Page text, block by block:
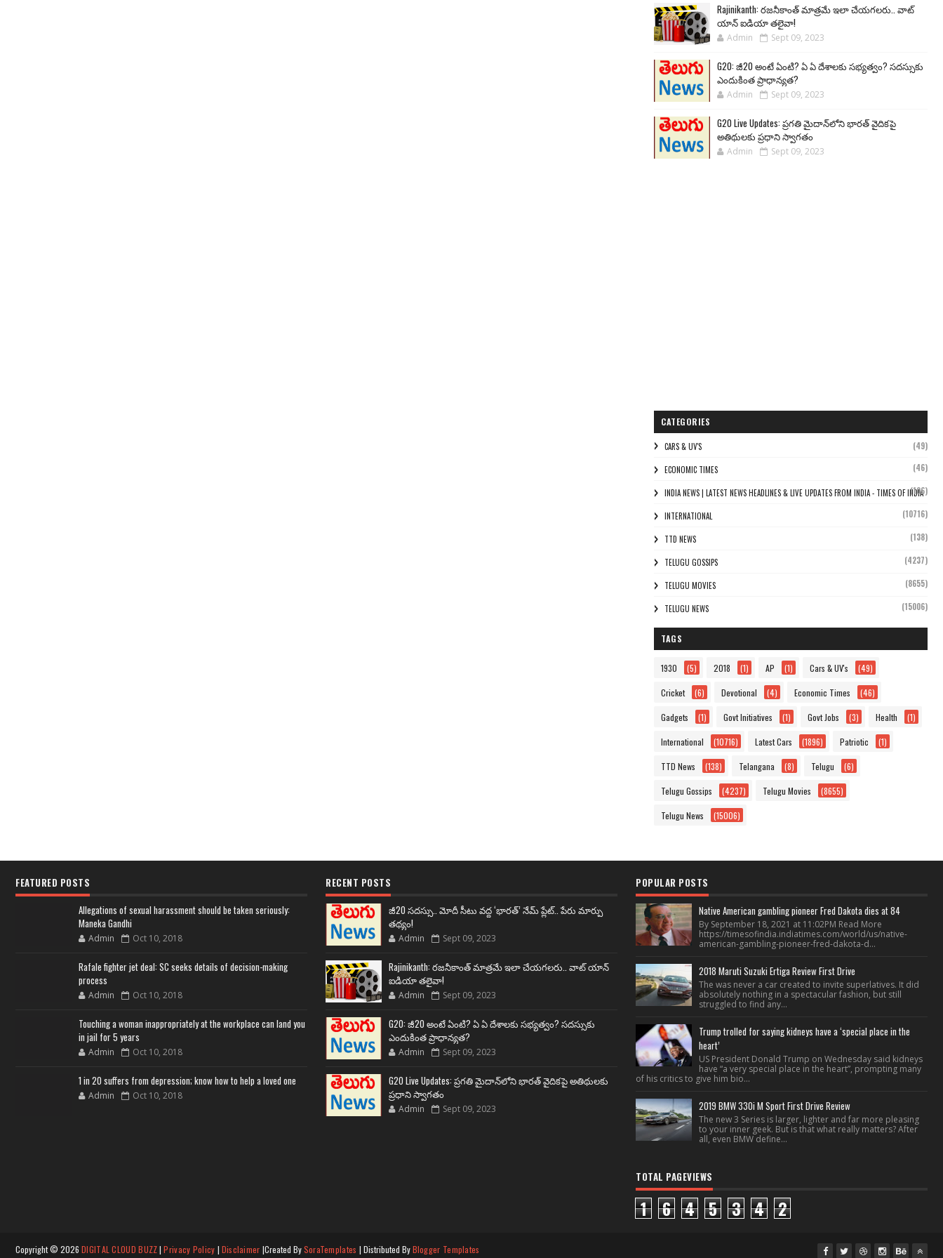
Rajinikanth: రజనీకాంత్ మాత్రమే ఇలా చేయగలరు.. వాట్
యాన్ ఐడియా తలైవా!
Admin Sept 09, 2023
G20: జీ20 అంటే ఏంటి? ఏ ఏ దేశాలకు సభ్యత్వం? సదస్సుకు
ఎందుకింత ప్రాధాన్యత?
Admin Sept 09, 2023
G20 Live Updates: ప్రగతి మైదాన్‌లోని భారత్ వైదికపై
అతిథులకు ప్రధాని స్వాగతం
Admin Sept 09, 2023
CATEGORIES
CARS & UV'S (49)
ECONOMIC TIMES (46)
INDIA NEWS | LATEST NEWS HEADLINES & LIVE UPDATES FROM INDIA - TIMES OF INDIA
(106)
INTERNATIONAL (10716)
TTD NEWS (138)
TELUGU GOSSIPS (4237)
TELUGU MOVIES (8655)
TELUGU NEWS (15006)
TAGS
1930 (5) 2018 (1) AP (1) Cars & UV's (49)
Cricket (6) Devotional (4) Economic Times (46)
Gadgets (1) Govt Initiatives (1) Govt Jobs (3) Health (1)
International (10716) Latest Cars (1896) Patriotic (1)
TTD News (138) Telangana (8) Telugu (6)
Telugu Gossips (4237) Telugu Movies (8655)
Telugu News (15006)
FEATURED POSTS
Allegations of sexual harassment should be taken seriously:
Maneka Gandhi
Admin Oct 10, 2018
Rafale fighter jet deal: SC seeks details of decision-making
process
Admin Oct 10, 2018
Touching a woman inappropriately at the workplace can land you
in jail for 5 years
Admin Oct 10, 2018
1 in 20 suffers from depression; know how to help a loved one
Admin Oct 10, 2018
RECENT POSTS
జీ20 సదస్సు.. మోదీ సీటు వద్ద ‘భారత్’ నేమ్ ప్లేట్‌.. పేరు మార్పు
తథ్యం!
Admin Sept 09, 2023
Rajinikanth: రజనీకాంత్ మాత్రమే ఇలా చేయగలరు.. వాట్ యాన్
ఐడియా తలైవా!
Admin Sept 09, 2023
G20: జీ20 అంటే ఏంటి? ఏ ఏ దేశాలకు సభ్యత్వం? సదస్సుకు
ఎందుకింత ప్రాధాన్యత?
Admin Sept 09, 2023
G20 Live Updates: ప్రగతి మైదాన్‌లోని భారత్ వైదికపై అతిథులకు
ప్రధాని స్వాగతం
Admin Sept 09, 2023
POPULAR POSTS
Native American gambling pioneer Fred Dakota dies at 84
By September 18, 2021 at 11:02PM Read More
https://timesofindia.indiatimes.com/world/us/native-
american-gambling-pioneer-fred-dakota-d...
2018 Maruti Suzuki Ertiga Review First Drive
The was never a car created to invite superlatives. It did
absolutely nothing in a spectacular fashion, but still
struggled to find any...
Trump trolled for saying kidneys have a ‘special place in the
heart’
US President Donald Trump on Wednesday said kidneys
have “a very special place in the heart”, prompting many
of his critics to give him bio...
2019 BMW 330i M Sport First Drive Review
The new 3 Series is larger, lighter and far more pleasing
to your inner geek. But is that what really matters? After
all, even BMW define...
TOTAL PAGEVIEWS
1 6 4 5 3 4 2
Copyright © 2026 DIGITAL CLOUD BUZZ|Privacy Policy | Disclaimer |Created BySoraTemplates | Distributed ByBlogger Templates